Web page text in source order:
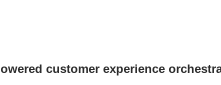
customer experience